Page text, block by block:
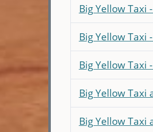
Big Yellow Taxi
Big Yellow Taxi
Big Yellow Taxi
Big Yellow Taxi
Big Yellow Taxi